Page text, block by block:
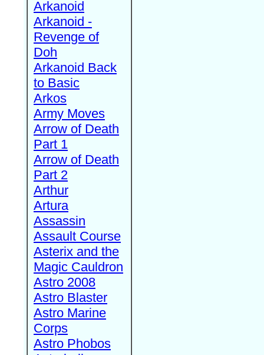
Arkanoid
Arkanoid -
Revenge of
Doh
Arkanoid Back
to Basic
Arkos
Army Moves
Arrow of Death
Part 1
Arrow of Death
Part 2
Arthur
Artura
Assassin
Assault Course
Asterix and the
Magic Cauldron
Astro 2008
Astro Blaster
Astro Marine
Corps
Astro Phobos